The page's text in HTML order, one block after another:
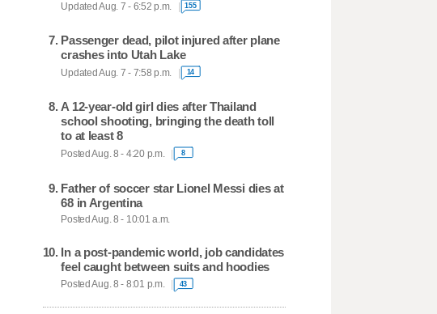
Updated Aug. 7 - 6:52 p.m. 155
Passenger dead, pilot injured after plane
crashes into Utah Lake
Updated Aug. 7 - 7:58 p.m. 14
A 12-year-old girl dies after Thailand
school shooting, bringing the death toll
to at least 8
Posted Aug. 8 - 4:20 p.m. 8
Father of soccer star Lionel Messi dies at
68 in Argentina
Posted Aug. 8 - 10:01 a.m.
In a post-pandemic world, job candidates
feel caught between suits and hoodies
Posted Aug. 8 - 8:01 p.m. 43